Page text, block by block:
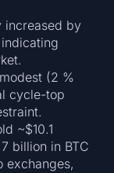
increased by
(2 %
cycle-top
~$10.1
billion in BTC
exchanges,